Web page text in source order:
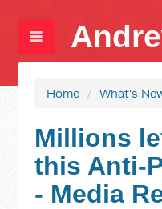
Home / What's
Millions
this Anti-
- Media